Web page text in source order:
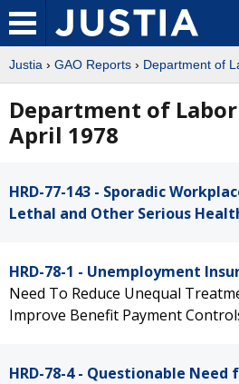
Justia › GAO Reports › Department of
Department of
April 1978
HRD-77-143 - Sporadic
Lethal and Other Serious
HRD-78-1 - Unemployment
Need To Reduce Unequal
Improve Benefit Payment
HRD-78-4 - Questionable